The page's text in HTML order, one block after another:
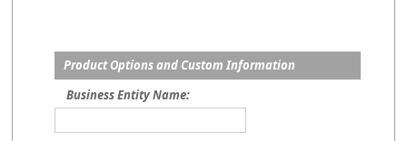
Product Options and Custom Information
Business Entity Name: